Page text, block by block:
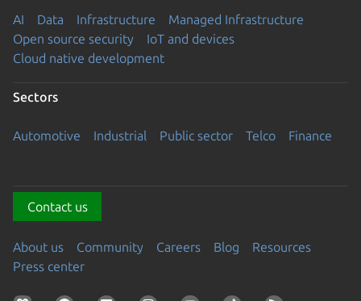
AI Data Infrastructure
Managed Infrastructure
Open source security
IoT and devices
Cloud native development
Sectors
Automotive Industrial Public sector Telco Finance
Contact us
About us Community Careers Blog
Resources
Press center